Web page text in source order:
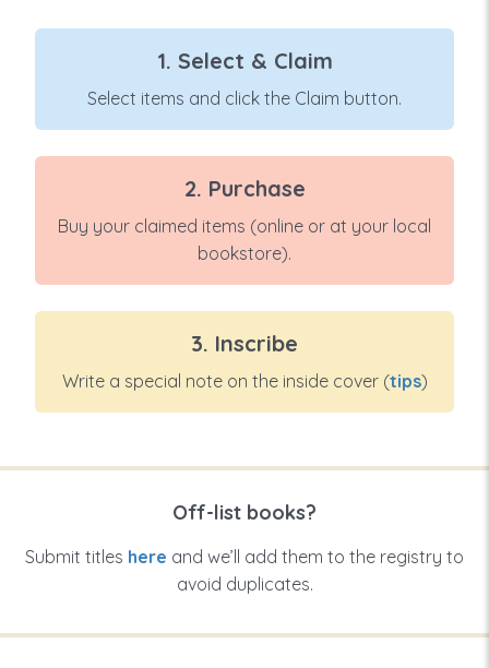
1. Select & Claim
Select items and click the Claim button.
2. Purchase
Buy your claimed items (online or at your local
bookstore).
3. Inscribe
Write a special note on the inside cover (tips)
Off-list books?
Submit titles here and we’ll add them to the registry to
avoid duplicates.